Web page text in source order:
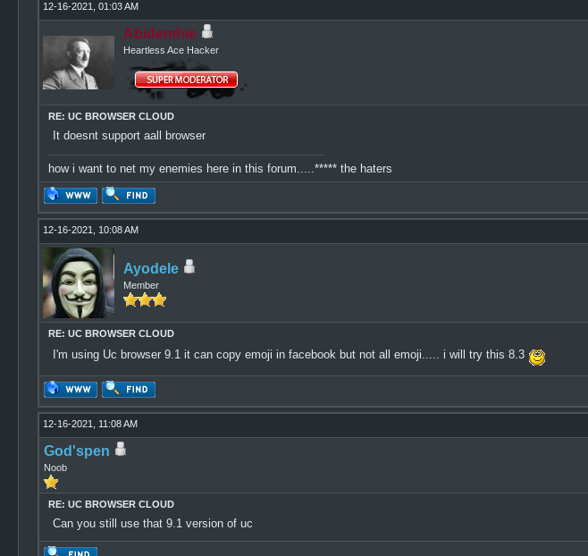
12-16-2021, 01:03 AM
Abidemhie
Heartless Ace Hacker
RE: UC BROWSER CLOUD
It doesnt support aall browser
how i want to net my enemies here in this forum.....***** the haters
12-16-2021, 10:08 AM
Ayodele
Member
RE: UC BROWSER CLOUD
I'm using Uc browser 9.1 it can copy emoji in facebook but not all emoji..... i will try this 8.3
12-16-2021, 11:08 AM
God'spen
Noob
RE: UC BROWSER CLOUD
Can you still use that 9.1 version of uc